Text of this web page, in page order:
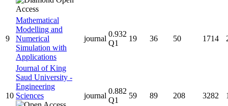
9
Mathematical
Modelling and
Numerical
Simulation with
Applications
journal
0.932
Q1
19 36 50 1714
10
Journal of King
Saud University -
Engineering
Sciences
journal
0.882
Q1
59 89 208 3282